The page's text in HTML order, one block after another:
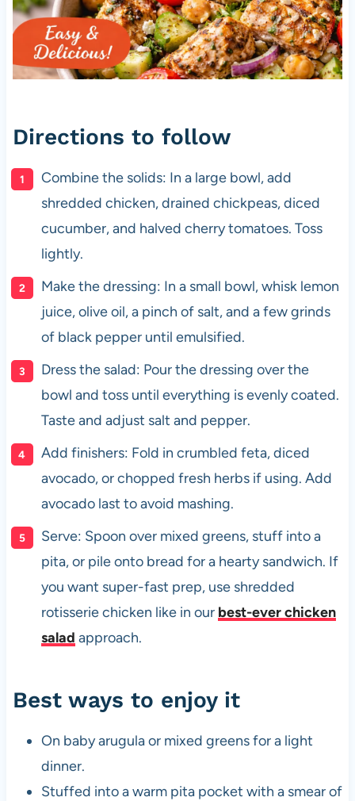
Directions to follow
Combine the solids: In a large bowl, add
shredded chicken, drained chickpeas, diced
cucumber, and halved cherry tomatoes. Toss
lightly.
Make the dressing: In a small bowl, whisk lemon
juice, olive oil, a pinch of salt, and a few grinds
of black pepper until emulsified.
Dress the salad: Pour the dressing over the
bowl and toss until everything is evenly coated.
Taste and adjust salt and pepper.
Add finishers: Fold in crumbled feta, diced
avocado, or chopped fresh herbs if using. Add
avocado last to avoid mashing.
Serve: Spoon over mixed greens, stuff into a
pita, or pile onto bread for a hearty sandwich. If
you want super-fast prep, use shredded
rotisserie chicken like in our best-ever chicken
salad approach.
Best ways to enjoy it
On baby arugula or mixed greens for a light
dinner.
Stuffed into a warm pita pocket with a smear of